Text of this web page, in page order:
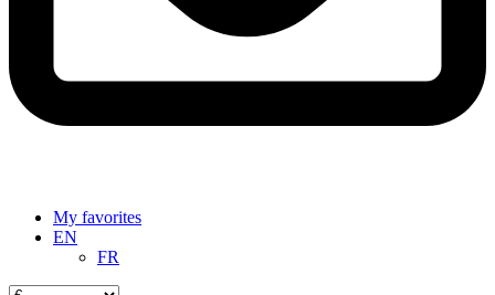
My favorites
EN
FR